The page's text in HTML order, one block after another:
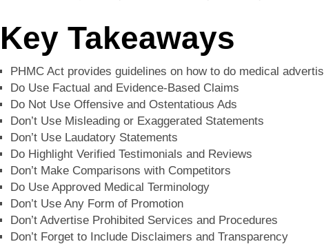
Key Takeaways
PHMC Act provides guidelines on how to do medical
Do Use Factual and Evidence-Based Claims
Do Not Use Offensive and Ostentatious Ads
Don’t Use Misleading or Exaggerated Statements
Don’t Use Laudatory Statements
Do Highlight Verified Testimonials and Reviews
Don’t Make Comparisons with Competitors
Do Use Approved Medical Terminology
Don’t Use Any Form of Promotion
Don’t Advertise Prohibited Services and Procedures
Don’t Forget to Include Disclaimers and Transparency